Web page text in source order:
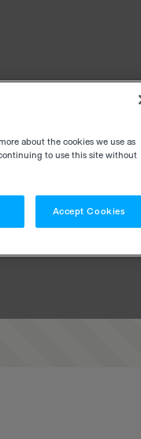
about the cookies we use as
to use this site without
Accept Cookies